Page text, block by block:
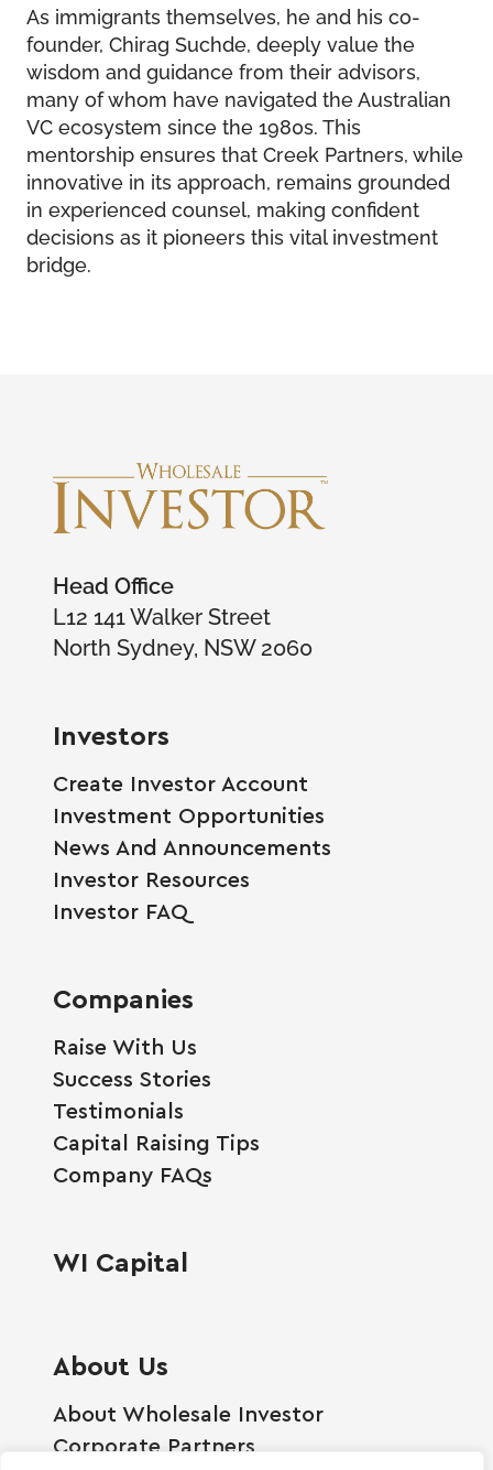
As immigrants themselves, he and his co-
founder, Chirag Suchde, deeply value the
wisdom and guidance from their advisors,
many of whom have navigated the Australian
VC ecosystem since the 1980s. This
mentorship ensures that Creek Partners, while
innovative in its approach, remains grounded
in experienced counsel, making confident
decisions as it pioneers this vital investment
bridge.
Head Office
L12 141 Walker Street
North Sydney, NSW 2060
Investors
Create Investor Account
Investment Opportunities
News And Announcements
Investor Resources
Investor FAQ
Companies
Raise With Us
Success Stories
Testimonials
Capital Raising Tips
Company FAQs
WI Capital
About Us
About Wholesale Investor
Corporate Partners